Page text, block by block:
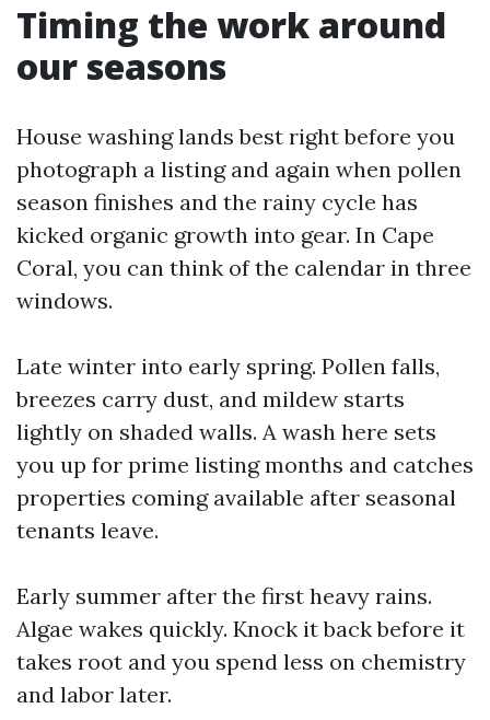
Timing the work around
our seasons
House washing lands best right before you
photograph a listing and again when pollen
season finishes and the rainy cycle has
kicked organic growth into gear. In Cape
Coral, you can think of the calendar in three
windows.
Late winter into early spring. Pollen falls,
breezes carry dust, and mildew starts
lightly on shaded walls. A wash here sets
you up for prime listing months and catches
properties coming available after seasonal
tenants leave.
Early summer after the first heavy rains.
Algae wakes quickly. Knock it back before it
takes root and you spend less on chemistry
and labor later.